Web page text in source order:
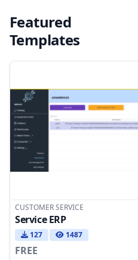
Featured
Templates
CUSTOMER SERVICE
Service ERP
127 1487
FREE